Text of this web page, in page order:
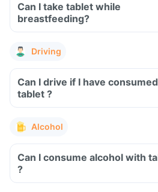
Can I take tablet while
breastfeeding?
Driving
Can I drive if I have consumed
tablet ?
Alcohol
Can I consume alcohol with tablet
?